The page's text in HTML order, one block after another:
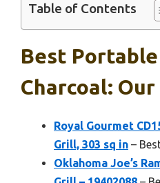
Table of Contents
Best
Charcoal: Our
Royal Gourmet
Grill, 303 sq in –
Oklahoma Joe’s